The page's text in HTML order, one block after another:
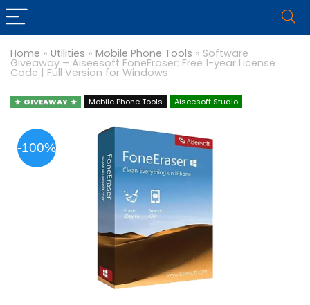
Home » Utilities » Mobile Phone Tools » Software
Giveaway – Aiseesoft FoneEraser: Free 1-year License
Code | Full Version for Windows
GIVEAWAY Mobile Phone Tools Aiseesoft Studio
-100%